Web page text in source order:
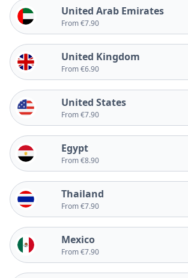
United Arab Emirates
From €7.90
United Kingdom
From €6.90
United States
From €7.90
Egypt
From €8.90
Thailand
From €7.90
Mexico
From €7.90